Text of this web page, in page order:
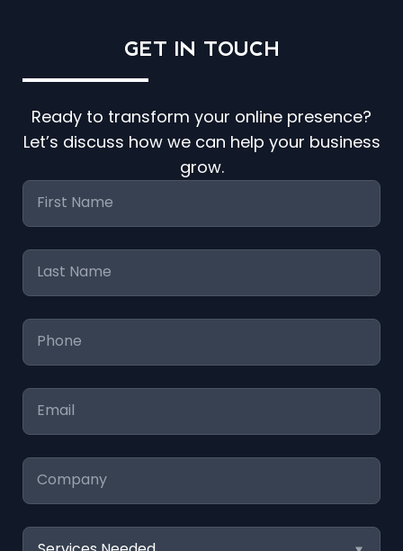
GET IN TOUCH
Ready to transform your online presence?
Let’s discuss how we can help your business
grow.
First
Name
Last
Name
Phone
Email
Company
Services